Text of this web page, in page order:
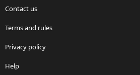
Contact us
Terms and rules
Privacy policy
Help